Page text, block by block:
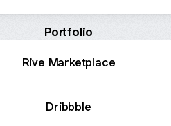
Portfolio
Rive Marketplace
Dribbble